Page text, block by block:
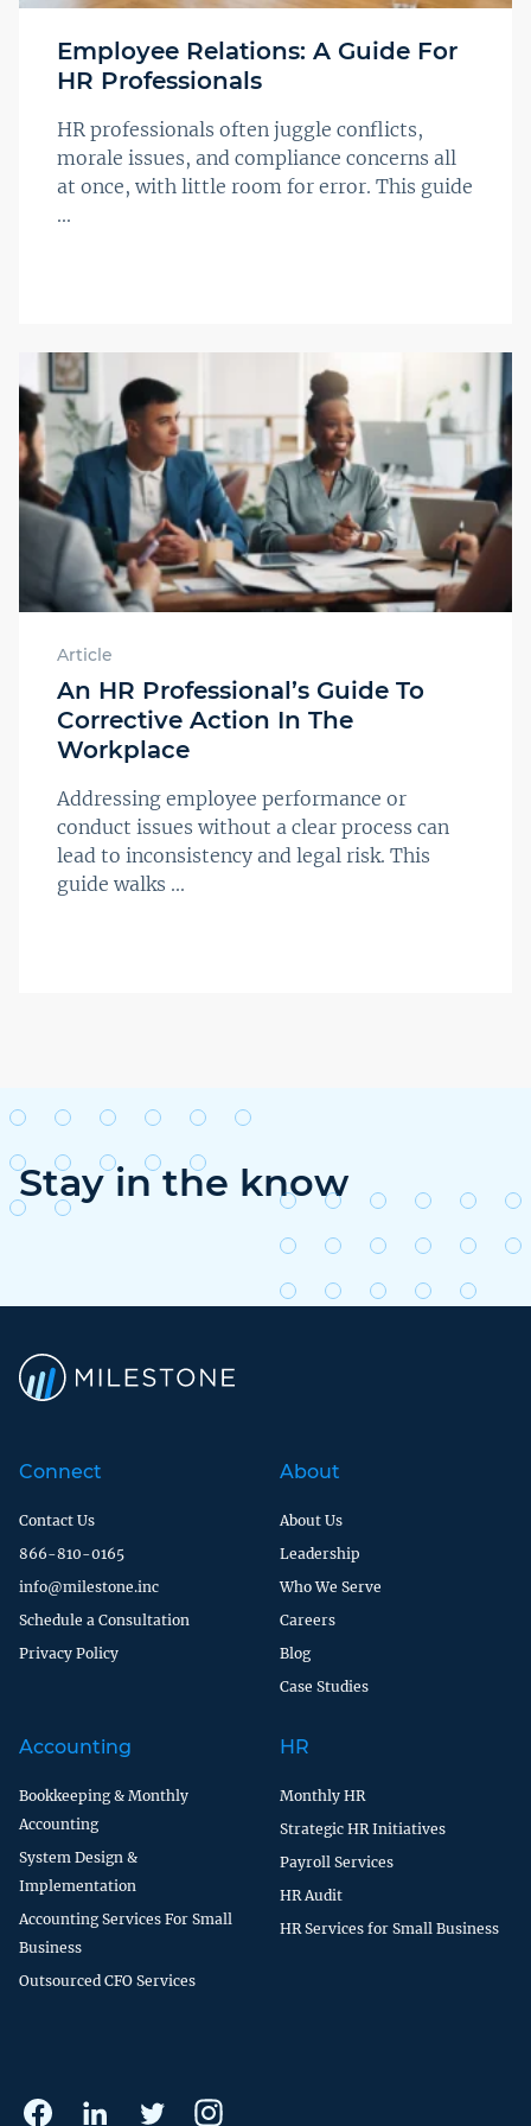
Employee Relations: A Guide For
HR Professionals
HR professionals often juggle conflicts,
morale issues, and compliance concerns all
at once, with little room for error. This guide
...
Article
An HR Professional’s Guide To
Corrective Action In The
Workplace
Addressing employee performance or
conduct issues without a clear process can
lead to inconsistency and legal risk. This
guide walks ...
Stay in the know
Connect
Contact Us
866-810-0165
info@milestone.inc
Schedule a Consultation
Privacy Policy
About
About Us
Leadership
Who We Serve
Careers
Blog
Case Studies
Accounting
Bookkeeping & Monthly
Accounting
System Design &
Implementation
Accounting Services For Small
Business
Outsourced CFO Services
HR
Monthly HR
Strategic HR Initiatives
Payroll Services
HR Audit
HR Services for Small Business